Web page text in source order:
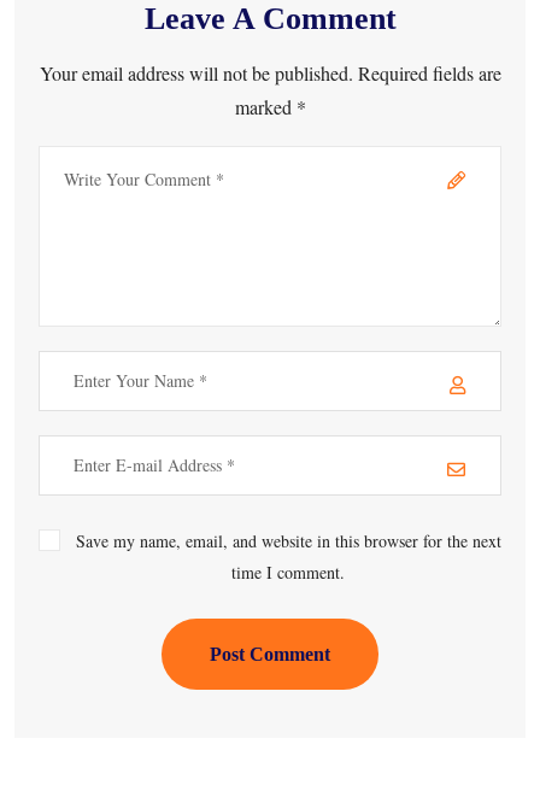
Leave A Comment
Your email address will not be published. Required fields are
marked *
Save my name, email, and website in this browser for the next
time I comment.
Post Comment